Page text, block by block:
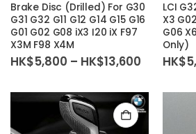
The
options
may
be
product
Brake Disc (Drilled) For G30
G31 G32 G11 G12 G14 G15 G16
G01 G02 G08 iX3 I20 iX F97
X3M F98 X4M
HK$5,800 – HK$13,600 Price
through
HK$13,600
LCI
X3
G06
Only)
HK$